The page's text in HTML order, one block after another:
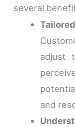
several
adjust
and